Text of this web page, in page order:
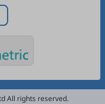
All rights reserved.